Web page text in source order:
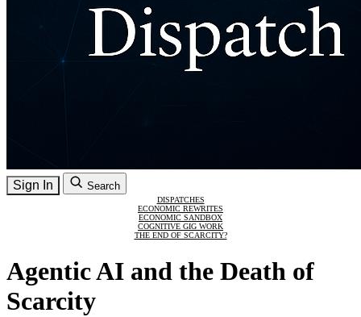
Sign In Search
DISPATCHES
ECONOMIC REWRITES
ECONOMIC SANDBOX
COGNITIVE GIG WORK
THE END OF SCARCITY?
Agentic AI and the Death of
Scarcity